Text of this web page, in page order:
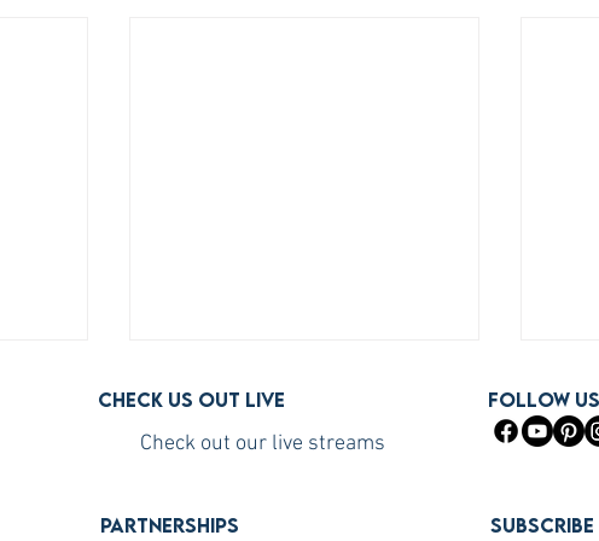
Check us out live
Check out our live streams
PARTNERSHIPS
FOLLOW US
Subscribe